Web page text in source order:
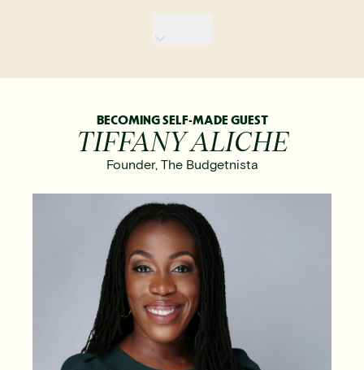
BECOMING SELF-MADE GUEST
TIFFANY ALICHE
Founder, The Budgetnista